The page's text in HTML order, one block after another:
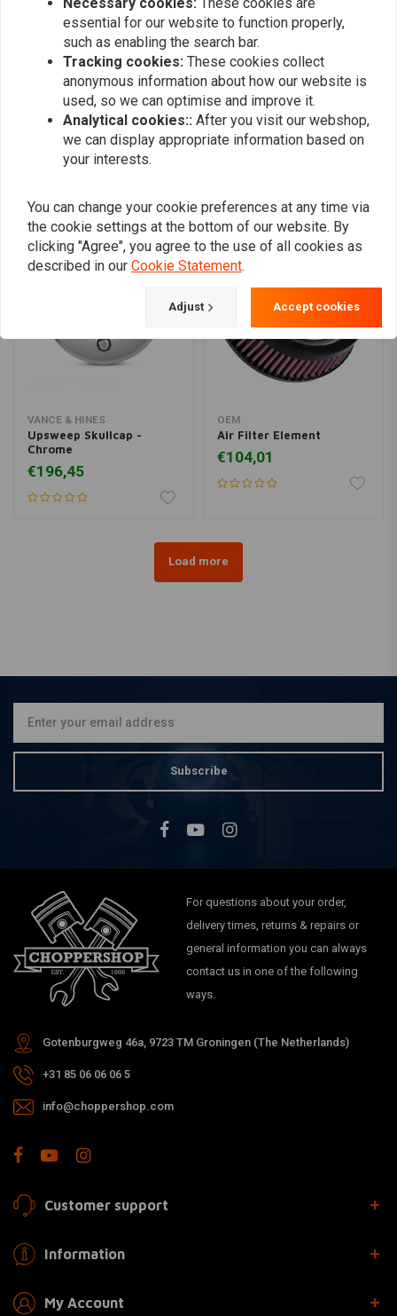
Add your review
VANCE & HINES
Upsweep Skullcap -
Chrome
€196,45
OEM
Air Filter Element
€104,01
Load more
Subscribe
For questions about your order,
delivery times, returns & repairs or
general information you can always
contact us in one of the following
ways.
Gotenburgweg 46a, 9723 TM Groningen (The Netherlands)
+31 85 06 06 06 5
info@choppershop.com
Customer support
Information
My Account
essential for our website to function properly,
such as enabling the search bar.
Tracking cookies: These cookies collect
anonymous information about how our website is
used, so we can optimise and improve it.
Analytical cookies:: After you visit our webshop,
we can display appropriate information based on
your interests.
You can change your cookie preferences at any time via
the cookie settings at the bottom of our website. By
clicking "Agree", you agree to the use of all cookies as
described in our Cookie Statement.
Adjust Accept cookies